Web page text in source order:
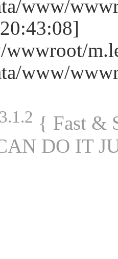
www/
wwwroot/
www/
3.1.2 { Fast &
DO IT